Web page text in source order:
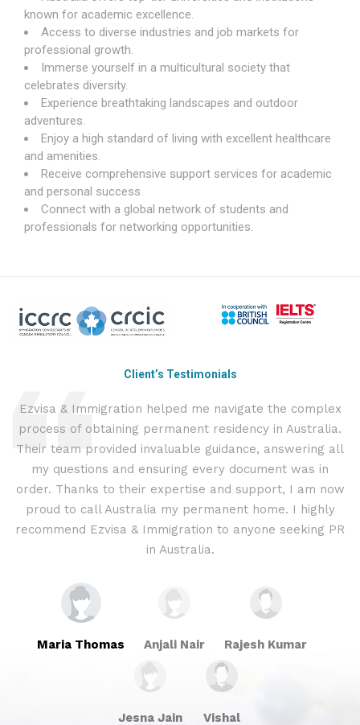
known for academic excellence.
Access to diverse industries and job markets for
professional growth.
Immerse yourself in a multicultural society that
celebrates diversity.
Experience breathtaking landscapes and outdoor
adventures.
Enjoy a high standard of living with excellent healthcare
and amenities.
Receive comprehensive support services for academic
and personal success.
Connect with a global network of students and
professionals for networking opportunities.
Client’s Testimonials
Ezvisa & Immigration helped me navigate the complex
process of obtaining permanent residency in Australia.
Their team provided invaluable guidance, answering all
my questions and ensuring every document was in
order. Thanks to their expertise and support, I am now
proud to call Australia my permanent home. I highly
recommend Ezvisa & Immigration to anyone seeking PR
in Australia.
Maria Thomas Anjali Nair Rajesh Kumar
Jesna Jain Vishal